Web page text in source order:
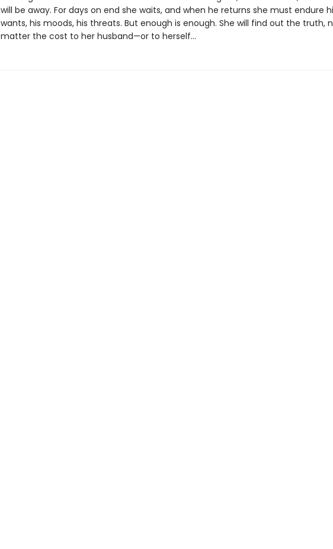
will be away. For days on end she waits, and when he returns she must endure
wants, his moods, his threats. But enough is enough. She will find out the truth,
matter the cost to her husband—or to herself...